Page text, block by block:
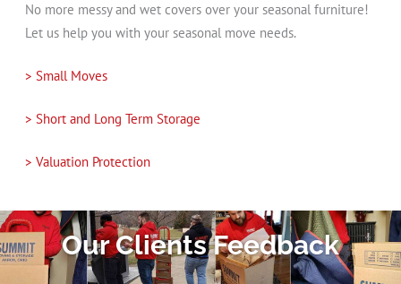
No more messy and wet covers over your seasonal furniture!
Let us help you with your seasonal move needs.
> Small Moves
> Short and Long Term Storage
> Valuation Protection
Our Clients Feedback